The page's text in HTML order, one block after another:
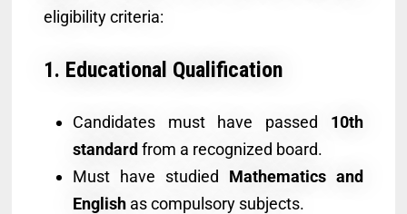
eligibility criteria:
1. Educational Qualification
Candidates must have passed 10th
standardfrom a recognized board.
Must have studied Mathematics and
Englishas compulsory subjects.